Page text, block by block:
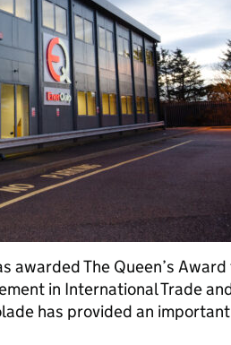
awarded The Queen’s
in International Trade
has provided an important